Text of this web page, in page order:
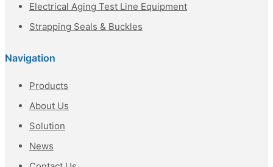
Electrical Aging Test Line Equipment
Strapping Seals & Buckles
Navigation
Products
About Us
Solution
News